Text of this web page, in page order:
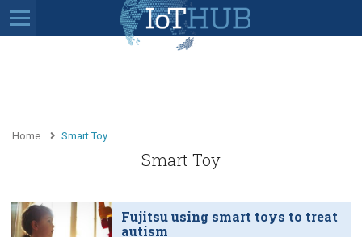
Home Smart Toy
Smart Toy
Fujitsu using smart toys to treat
autism